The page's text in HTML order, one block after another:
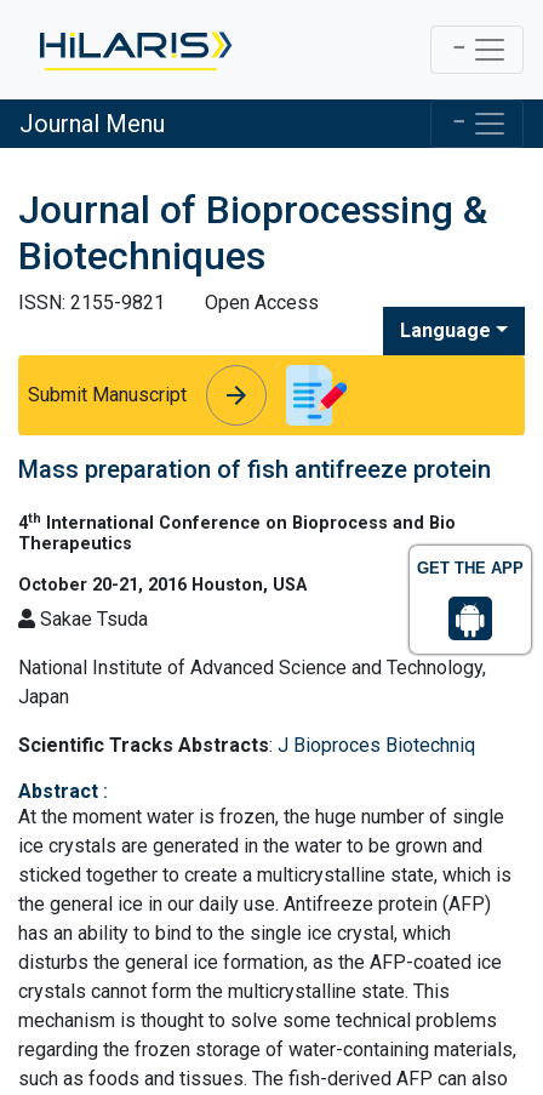
GET THE APP
Journal Menu
Journal of Bioprocessing &
Biotechniques
ISSN: 2155-9821
Open Access
Language
Submit Manuscript arrow_forward
arrow_forward
Mass preparation of fish antifreeze protein
4th
International Conference on Bioprocess and Bio
Therapeutics
October 20-21, 2016 Houston, USA
Sakae Tsuda
National Institute of Advanced Science and Technology,
Japan
Scientific Tracks Abstracts: J Bioproces Biotechniq
Abstract :
At the moment water is frozen, the huge number of single
ice crystals are generated in the water to be grown and
sticked together to create a multicrystalline state, which is
the general ice in our daily use. Antifreeze protein (AFP)
has an ability to bind to the single ice crystal, which
disturbs the general ice formation, as the AFP-coated ice
crystals cannot form the multicrystalline state. This
mechanism is thought to solve some technical problems
regarding the frozen storage of water-containing materials,
such as foods and tissues. The fish-derived AFP can also